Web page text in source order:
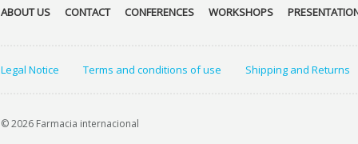
ABOUT US CONTACT CONFERENCES WORKSHOPS
Legal Notice Terms and conditions of use Shipping and Returns
© 2026 Farmacia internacional